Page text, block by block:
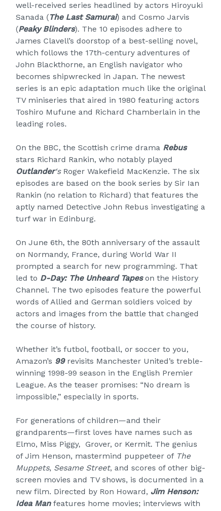
well-received series headlined by actors Hiroyuki
Sanada (The Last Samurai) and Cosmo Jarvis
(Peaky Blinders). The 10 episodes adhere to
James Clavell’s doorstop of a best-selling novel,
which follows the 17th-century adventures of
John Blackthorne, an English navigator who
becomes shipwrecked in Japan. The newest
series is an epic adaptation much like the original
TV miniseries that aired in 1980 featuring actors
Toshiro Mufune and Richard Chamberlain in the
leading roles.
On the BBC, the Scottish crime drama Rebus
stars Richard Rankin, who notably played
Outlander‘sRoger Wakefield MacKenzie. The six
episodes are based on the book series by Sir Ian
Rankin (no relation to Richard) that features the
aptly named Detective John Rebus investigating a
turf war in Edinburg.
On June 6th, the 80th anniversary of the assault
on Normandy, France, during World War II
prompted a search for new programming. That
led to D-Day: The Unheard Tapeson the History
Channel. The two episodes feature the powerful
words of Allied and German soldiers voiced by
actors and images from the battle that changed
the course of history.
Whether it’s futbol, football, or soccer to you,
Amazon’s 99revisits Manchester United’s treble-
winning 1998-99 season in the English Premier
League. As the teaser promises: “No dream is
impossible,” especially in sports.
For generations of children—and their
grandparents—first loves have names such as
Elmo, Miss Piggy, Grover, or Kermit. The genius
of Jim Henson, mastermind puppeteer of The
Muppets, Sesame Street, and scores of other big-
screen movies and TV shows, is documented in a
new film. Directed by Ron Howard, Jim Henson:
Idea Man features home movies; interviews with